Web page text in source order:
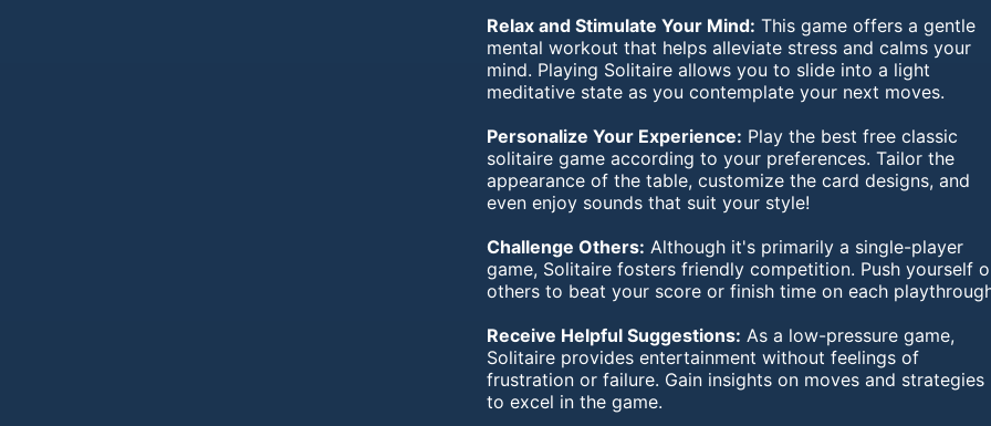
Relax and Stimulate Your Mind: This game offers a gentle
mental workout that helps alleviate stress and calms your
mind. Playing Solitaire allows you to slide into a light
meditative state as you contemplate your next moves.
Personalize Your Experience: Play the best free classic
solitaire game according to your preferences. Tailor the
appearance of the table, customize the card designs, and
even enjoy sounds that suit your style!
Challenge Others: Although it's primarily a single-player
game, Solitaire fosters friendly competition. Push yourself
others to beat your score or finish time on each
Receive Helpful Suggestions: As a low-pressure game,
Solitaire provides entertainment without feelings of
frustration or failure. Gain insights on moves and strategies
to excel in the game.